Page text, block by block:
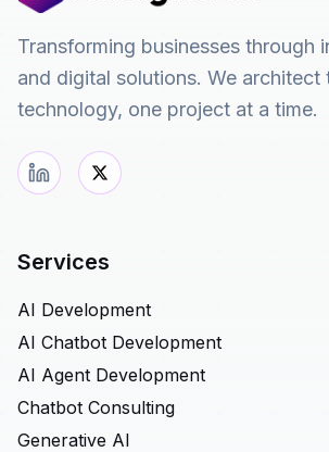
Transforming businesses through
and digital solutions. We architect
technology, one project at a time.
Services
AI Development
AI Chatbot Development
AI Agent Development
Chatbot Consulting
Generative AI